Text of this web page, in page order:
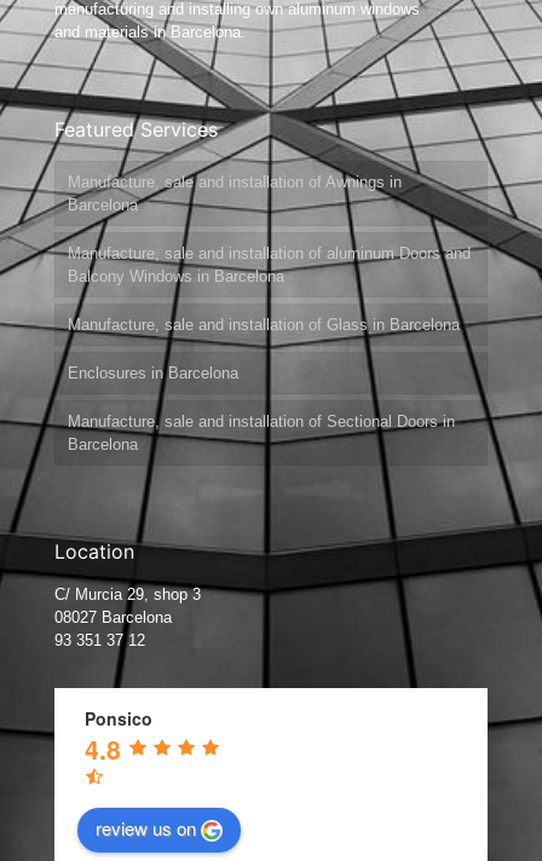
manufacturing and installing own aluminum windows
and materials in Barcelona.
Featured Services
Manufacture, sale and installation of Awnings in
Barcelona
Manufacture, sale and installation of aluminum Doors and
Balcony Windows in Barcelona
Manufacture, sale and installation of Glass in Barcelona
Enclosures in Barcelona
Manufacture, sale and installation of Sectional Doors in
Barcelona
Location
C/ Murcia 29, shop 3
08027 Barcelona
93 351 37 12
Ponsico
4.8
review us on